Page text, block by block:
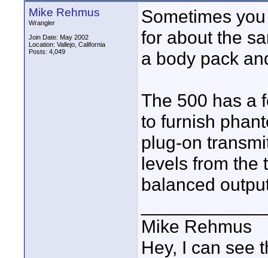
Mike Rehmus
Wrangler
Join Date: May 2002
Location: Vallejo, California
Posts: 4,049
Sometimes
for about the
a body pack
The 500 has a
to furnish
plug-on
levels from the
balanced
Mike Rehmus
Hey, I can see